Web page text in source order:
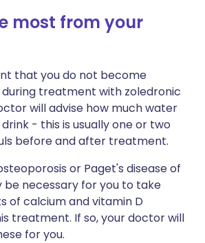
most from your
that you do not become
treatment with zoledronic
will advise how much water
- this is usually one or two
before and after treatment.
or Paget's disease of
be necessary for you to take
of calcium and vitamin D
treatment. If so, your doctor will
for you.